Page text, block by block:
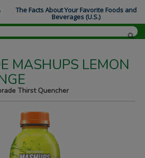
MASHUPS LEMON
Thirst Quencher
The Facts About Your Favorite Foods and
Beverages (U.S.)